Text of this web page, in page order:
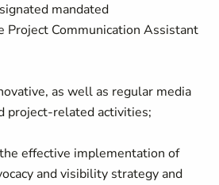
mandated
Project Communication Assistant
as well as regular media
project-related activities;
effective implementation of
and visibility strategy and